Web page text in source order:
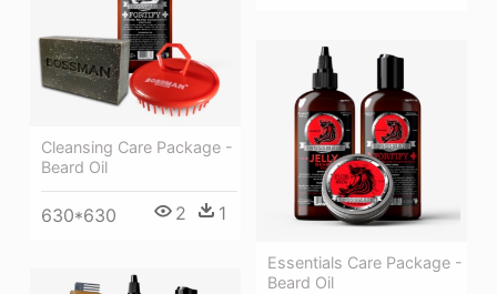
Cleansing Care Package -
Beard Oil
630*630 2 1
Essentials Care Package -
Beard Oil